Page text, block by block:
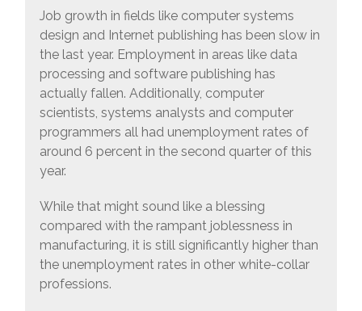
Job growth in fields like computer systems
design and Internet publishing has been slow in
the last year. Employment in areas like data
processing and software publishing has
actually fallen. Additionally, computer
scientists, systems analysts and computer
programmers all had unemployment rates of
around 6 percent in the second quarter of this
year.
While that might sound like a blessing
compared with the rampant joblessness in
manufacturing, it is still significantly higher than
the unemployment rates in other white-collar
professions.